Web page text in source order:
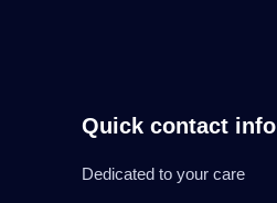
Quick contact info
Dedicated to your care